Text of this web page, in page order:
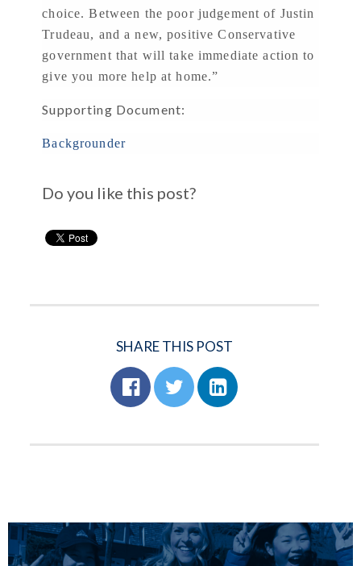
choice. Between the poor judgement of Justin
Trudeau, and a new, positive Conservative
government that will take immediate action to
give you more help at home.”
Supporting Document:
Backgrounder
Do you like this post?
SHARE THIS POST